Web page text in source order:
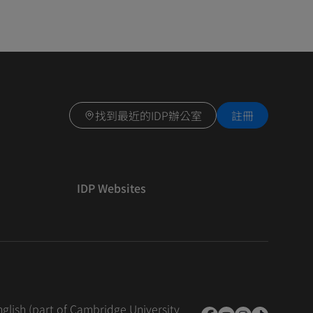
找到最近的IDP辦公室 註冊
IDP Websites
(part of Cambridge University